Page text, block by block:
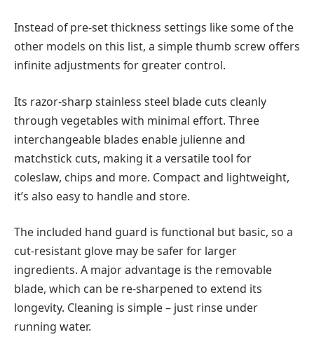
Instead of pre-set thickness settings like some of the
other models on this list, a simple thumb screw offers
infinite adjustments for greater control.
Its razor-sharp stainless steel blade cuts cleanly
through vegetables with minimal effort. Three
interchangeable blades enable julienne and
matchstick cuts, making it a versatile tool for
coleslaw, chips and more. Compact and lightweight,
it’s also easy to handle and store.
The included hand guard is functional but basic, so a
cut-resistant glove may be safer for larger
ingredients. A major advantage is the removable
blade, which can be re-sharpened to extend its
longevity. Cleaning is simple – just rinse under
running water.